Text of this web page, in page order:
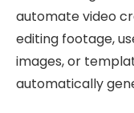
automate video
editing footage,
images, or
automatically